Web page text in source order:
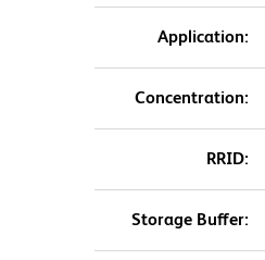
Application:
Concentration:
RRID:
Storage Buffer: